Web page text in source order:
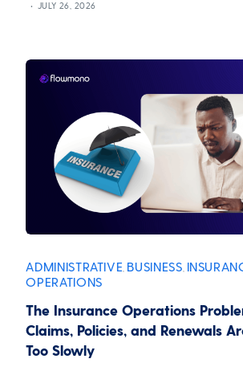
JULY 26, 2026
ADMINISTRATIVE BUSINESS
OPERATIONS
The Insurance Operations
Claims, Policies, and Renewals
Too Slowly